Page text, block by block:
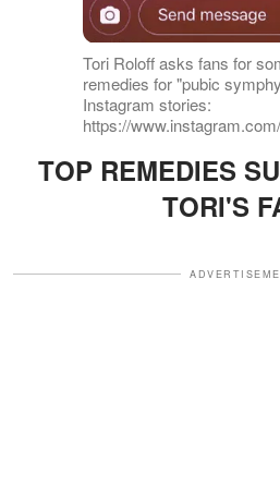
Tori Roloff asks fans for
remedies for "pubic
Instagram stories:
https://
TOP REMEDIES SUGGESTED BY
TORI'S